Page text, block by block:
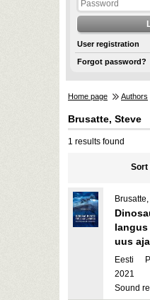
User registration
Forgot password?
Home page Authors
Brusatte, Steve
1 results found
Sort
langus
uus
Eesti
2021
Sound